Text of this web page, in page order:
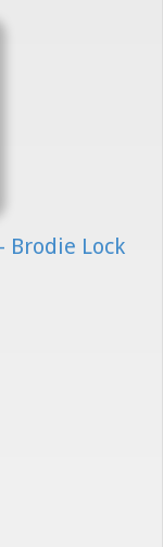
Brodie Lock